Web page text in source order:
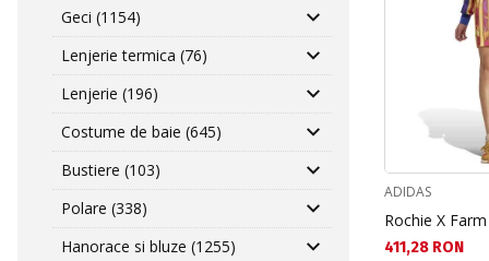
Geci (1154)
Lenjerie termica (76)
Lenjerie (196)
Costume de baie (645)
Bustiere (103)
Polare (338)
Hanorace si bluze (1255)
ADIDAS
Rochie X
Текуща цена:
411,28 RON